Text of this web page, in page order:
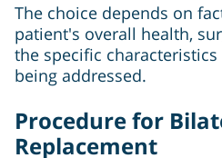
The choice depends on
patient's overall health,
the specific
being addressed.
Procedure for
Replacement